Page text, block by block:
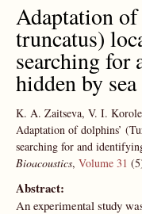
Adaptation of
truncatus)
searching for
hidden by
K. A. Zaitseva, V. I.
Adaptation of dolphins’
searching for and
Bioacoustics, Volume 31
Abstract:
An experimental study